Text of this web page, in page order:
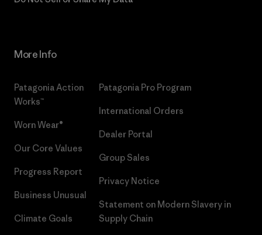
More Info
Patagonia Action
Works™
Worn Wear®
Our Core Values
Progress Report
Business Unusual
Climate Goals
Patagonia Pro Program
International Orders
Dealer Portal
Group Sales
Privacy Notice
Statement on Modern Slavery in
Supply Chain